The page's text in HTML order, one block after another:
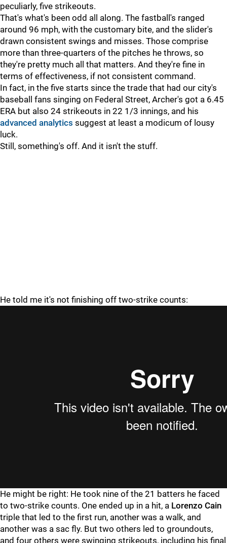
peculiarly, five strikeouts.
That's what's been odd all along. The fastball's ranged
around 96 mph, with the customary bite, and the slider's
drawn consistent swings and misses. Those comprise
more than three-quarters of the pitches he throws, so
they're pretty much all that matters. And they're fine in
terms of effectiveness, if not consistent command.
In fact, in the five starts since the trade that had our city's
baseball fans singing on Federal Street, Archer's got a 6.45
ERA but also 24 strikeouts in 22 1/3 innings, and his
advanced analytics suggest at least a modicum of lousy
luck.
Still, something's off. And it isn't the stuff.
He told me it's not finishing off two-strike counts:
He might be right: He took nine of the 21 batters he faced
to two-strike counts. One ended up in a hit, a Lorenzo Cain
triple that led to the first run, another was a walk, and
another was a sac fly. But two others led to groundouts,
and four others were swinging strikeouts, including his final